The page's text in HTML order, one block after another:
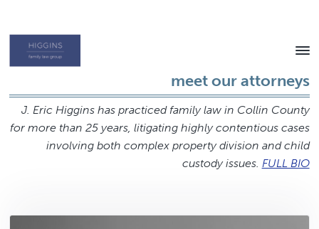
content
footer
Law
Attorney
meet our attorneys
J. Eric Higgins has practiced family law in Collin County
for more than 25 years, litigating highly contentious cases
involving both complex property division and child
custody issues. FULL BIO